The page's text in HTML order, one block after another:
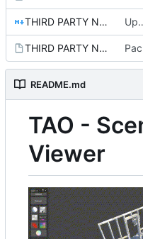
THIRD PARTY NOTICES.md Update
THIRD PARTY NOTICES.md.meta
README.md
TAO -
Viewer